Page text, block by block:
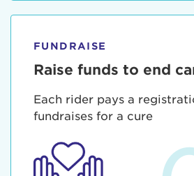
FUNDRAISE
Raise funds to end
Each rider pays a
fundraises for a cure